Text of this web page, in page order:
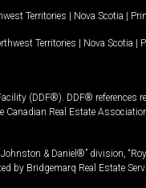
Territories | Nova Scotia |
Territories | Nova Scotia |
(DDF®). DDF® references
Real Estate
& Daniel®” division,
by Bridgemarq Real Estate